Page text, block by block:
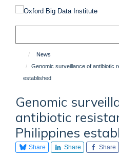
content
News
Genomic surveillance of antibiotic
established
Genomic
antibiotic
Philippines
Share Share Share